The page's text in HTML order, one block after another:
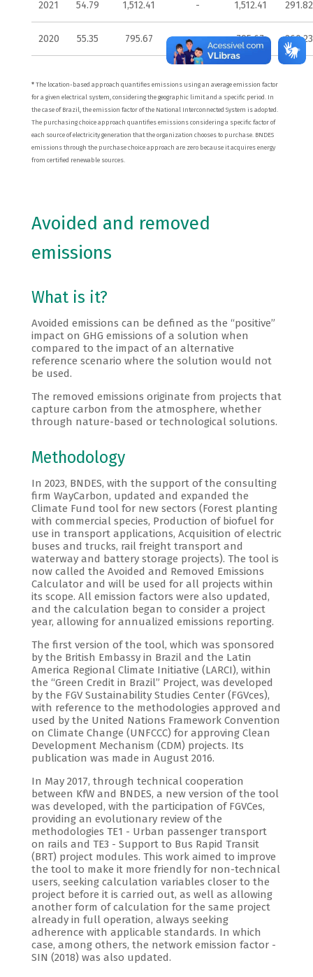
2021 54.79 1,512.41 - 1,512.41 291.82
2020 55.35 795.67 - 795.67 260,23
* The location-based approach quantifies emissions using an average emission factor
for a given electrical system, considering the geographic limit and a specific period. In
the case of Brazil, the emission factor of the National Interconnected System is adopted.
The purchasing choice approach quantifies emissions considering a specific factor of
each source of electricity generation that the organization chooses to purchase. BNDES
emissions through the purchase choice approach are zero because it acquires energy
from certified renewable sources.
Avoided and removed
emissions
What is it?
Avoided emissions can be defined as the “positive”
impact on GHG emissions of a solution when
compared to the impact of an alternative
reference scenario where the solution would not
be used.
The removed emissions originate from projects that
capture carbon from the atmosphere, whether
through nature-based or technological solutions.
Methodology
In 2023, BNDES, with the support of the consulting
firm WayCarbon, updated and expanded the
Climate Fund tool for new sectors (Forest planting
with commercial species, Production of biofuel for
use in transport applications, Acquisition of electric
buses and trucks, rail freight transport and
waterway and battery storage projects). The tool is
now called the Avoided and Removed Emissions
Calculator and will be used for all projects within
its scope. All emission factors were also updated,
and the calculation began to consider a project
year, allowing for annualized emissions reporting.
The first version of the tool, which was sponsored
by the British Embassy in Brazil and the Latin
America Regional Climate Initiative (LARCI), within
the “Green Credit in Brazil” Project, was developed
by the FGV Sustainability Studies Center (FGVces),
with reference to the methodologies approved and
used by the United Nations Framework Convention
on Climate Change (UNFCCC) for approving Clean
Development Mechanism (CDM) projects. Its
publication was made in August 2016.
In May 2017, through technical cooperation
between KfW and BNDES, a new version of the tool
was developed, with the participation of FGVCes,
providing an evolutionary review of the
methodologies TE1 - Urban passenger transport
on rails and TE3 - Support to Bus Rapid Transit
(BRT) project modules. This work aimed to improve
the tool to make it more friendly for non-technical
users, seeking calculation variables closer to the
project before it is carried out, as well as allowing
another form of calculation for the same project
already in full operation, always seeking
adherence with applicable standards. In which
case, among others, the network emission factor -
SIN (2018) was also updated.